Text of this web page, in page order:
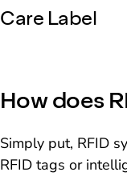
Care Label
How does
Simply put, RFID
RFID tags or